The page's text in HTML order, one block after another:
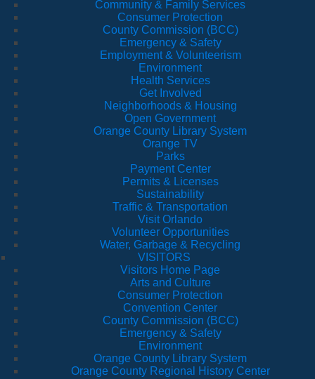
Community & Family Services
Consumer Protection
County Commission (BCC)
Emergency & Safety
Employment & Volunteerism
Environment
Health Services
Get Involved
Neighborhoods & Housing
Open Government
Orange County Library System
Orange TV
Parks
Payment Center
Permits & Licenses
Sustainability
Traffic & Transportation
Visit Orlando
Volunteer Opportunities
Water, Garbage & Recycling
VISITORS
Visitors Home Page
Arts and Culture
Consumer Protection
Convention Center
County Commission (BCC)
Emergency & Safety
Environment
Orange County Library System
Orange County Regional History Center